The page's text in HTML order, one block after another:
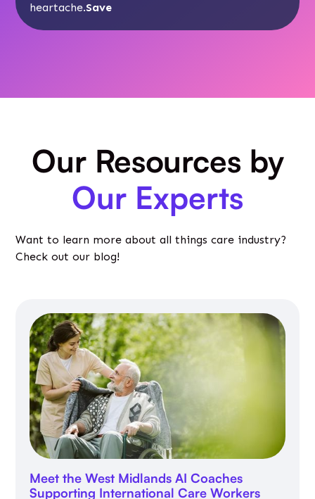
heartache.Save
Our Resources by
Our Experts
Want to learn more about all things care industry?
Check out our blog!
Meet the West Midlands AI Coaches
Supporting International Care Workers